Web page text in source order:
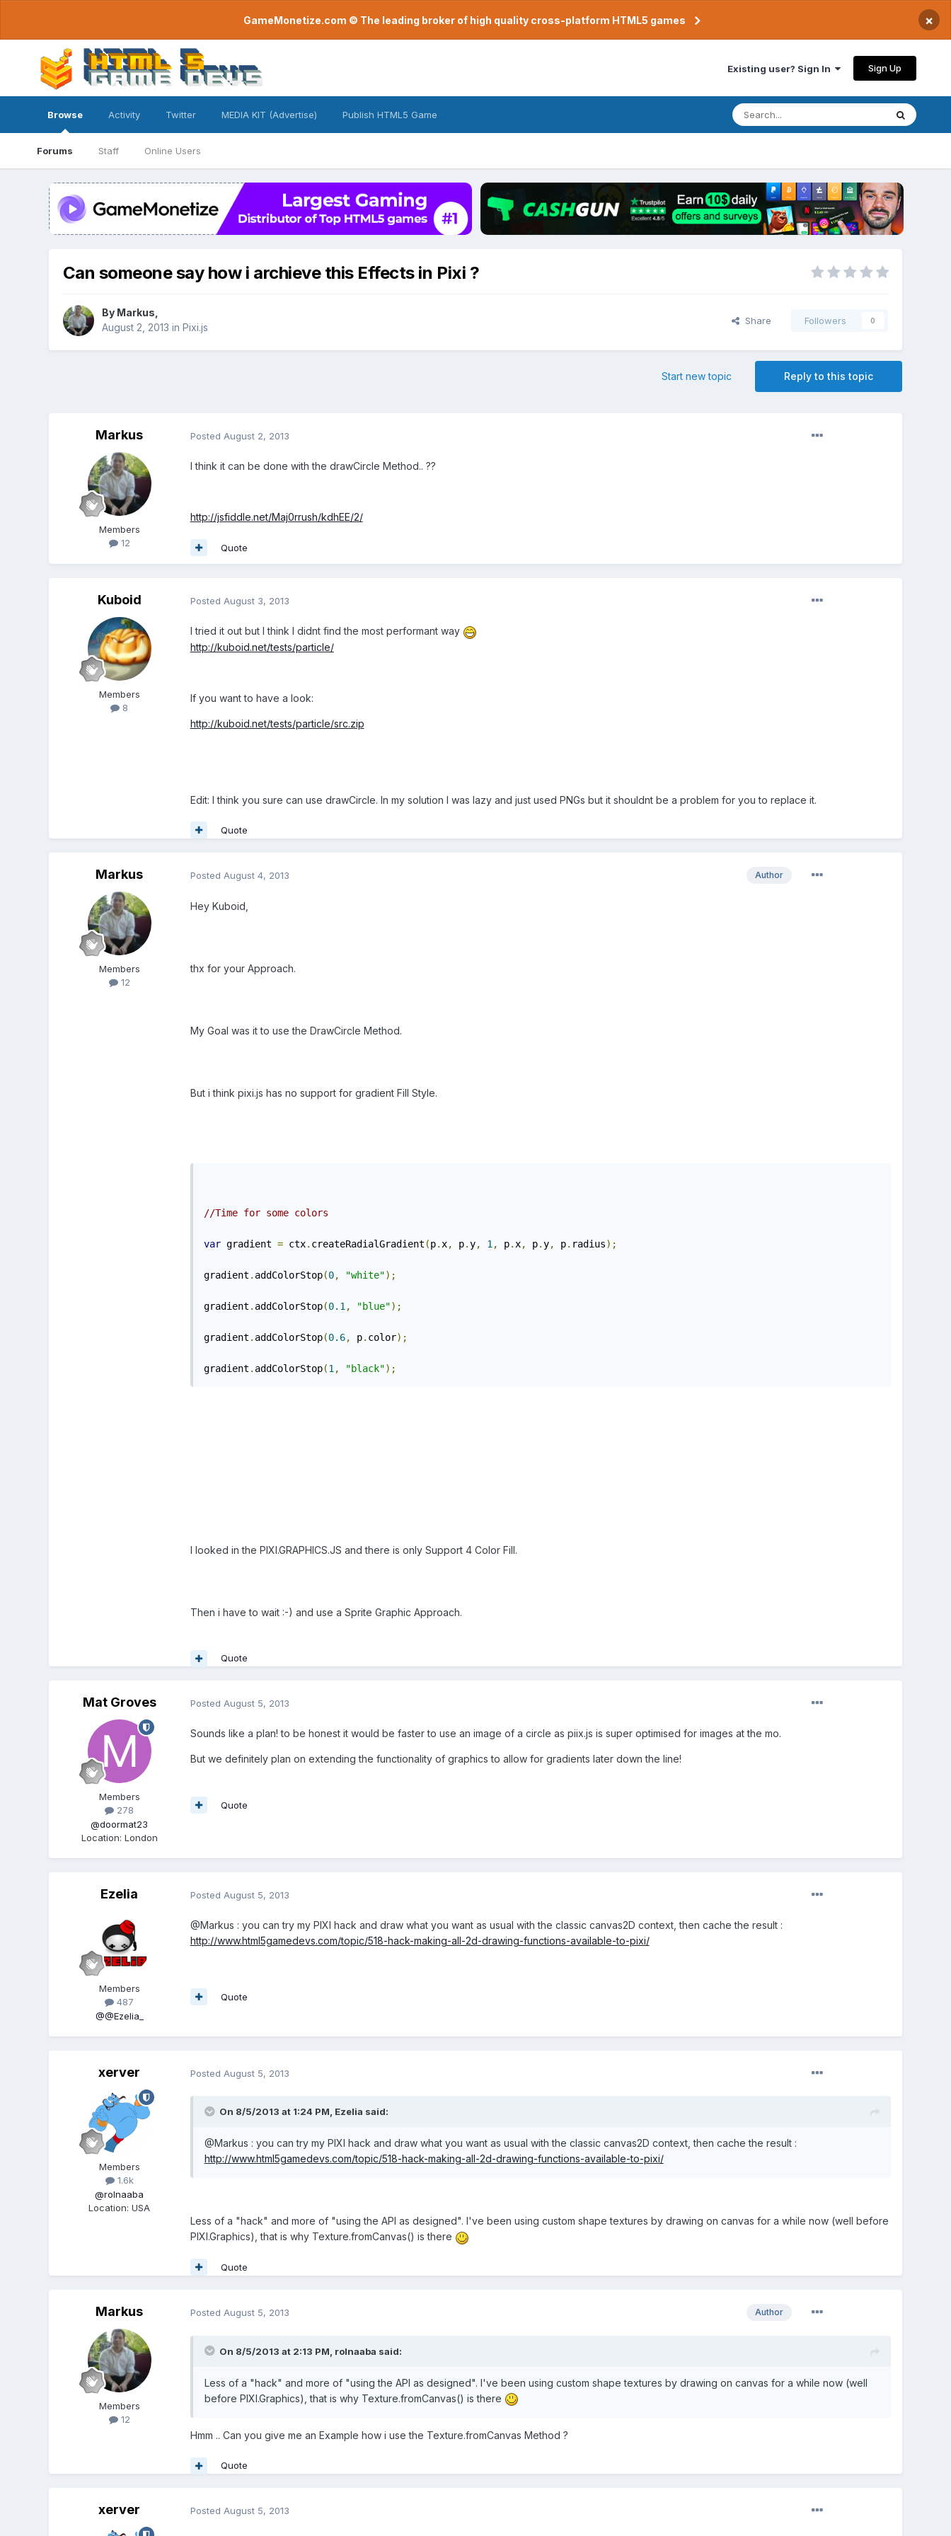
GameMonetize.com © The leading broker of high quality cross-platform HTML5 games ×
Existing user? Sign In Sign Up
Browse
Forums Staff Online Users
Activity Twitter MEDIA KIT (Advertise) Publish HTML5 Game
Can someone say how i archieve this Effects in Pixi ?
By Markus
August 2, 2013 in Pixi.js
Share Followers 0
Reply to this topic
Start new topic
Markus
Members
12
Posted August 2, 2013
I think it can be done with the drawCircle Method.. ??
http://jsfiddle.net/Maj0rrush/kdhEE/2/
Quote
Kuboid
Members
8
Posted August 3, 2013
I tried it out but I think I didnt find the most performant way
http://kuboid.net/tests/particle/
If you want to have a look:
http://kuboid.net/tests/particle/src.zip
Edit: I think you sure can use drawCircle. In my solution I was lazy and just used PNGs but it shouldnt be a problem for you to replace it.
Quote
Markus
Members
12
Author
Posted August 4, 2013
Hey Kuboid,
thx for your Approach.
My Goal was it to use the DrawCircle Method.
But i think pixi.js has no support for gradient Fill Style.
//Time for some colors
var gradient = ctx. createRadialGradient (p. x, p.y, 1 , p. x, p.y, p. radius);
gradient . addColorStop(0, "white");
gradient . addColorStop(0.1 , "blue");
gradient . addColorStop(0.6, p. color);
gradient . addColorStop(1 , "black");
I looked in the PIXI.GRAPHICS.JS and there is only Support 4 Color Fill.
Then i have to wait :-) and use a Sprite Graphic Approach.
Quote
Mat Groves
Members
278
@doormat23
Location: London
Posted August 5, 2013
Sounds like a plan! to be honest it would be faster to use an image of a circle as piix.js is super optimised for images at the mo.
But we definitely plan on extending the functionality of graphics to allow for gradients later down the line!
Quote
Ezelia
Members
487
@@Ezelia_
Posted August 5, 2013
@Markus : you can try my PIXI hack and draw what you want as usual with the classic canvas2D context, then cache the result :
http://www.html5gamedevs.com/topic/518-hack-making-all-2d-drawing-functions-available-to-pixi/
Quote
xerver
Members
1.6k
@rolnaaba
Location:USA
Posted August 5, 2013
On 8/5/2013 at 1:24 PM, Ezelia said:
@Markus : you can try my PIXI hack and draw what you want as usual with the classic canvas2D context, then cache the result :
http://www.html5gamedevs.com/topic/518-hack-making-all-2d-drawing-functions-available-to-pixi/
Less of a "hack" and more of "using the API as designed". I've been using custom shape textures by drawing on canvas for a while now (well before
PIXI.Graphics), that is why Texture.fromCanvas() is there
Quote
Markus
Members
12
Author
Posted August 5, 2013
On 8/5/2013 at 2:13 PM, rolnaaba said:
Less of a "hack" and more of "using the API as designed". I've been using custom shape textures by drawing on canvas for a while now (well
before PIXI.Graphics), that is why Texture.fromCanvas() is there
Hmm .. Can you give me an Example how i use the Texture.fromCanvas Method ?
Quote
xerver Posted August 5, 2013